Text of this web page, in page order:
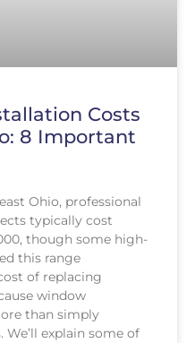
Costs
8 Important
Ohio, professional
typically cost
though some high-
this range
of replacing
window
than simply
explain some of